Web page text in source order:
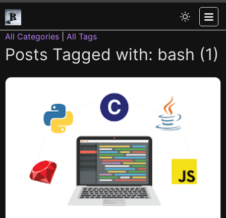
All Categories All Tags
Posts Tagged with: bash (1)